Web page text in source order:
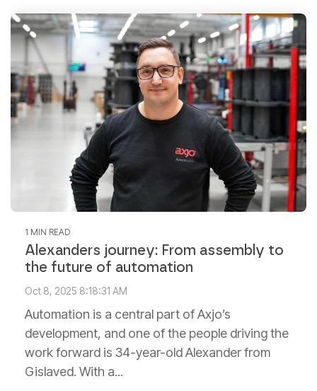
1 MIN READ
Alexanders journey: From assembly to
the future of automation
Oct 8, 2025 8:18:31 AM
Automation is a central part of Axjo’s
development, and one of the people driving the
work forward is 34-year-old Alexander from
Gislaved. With a...